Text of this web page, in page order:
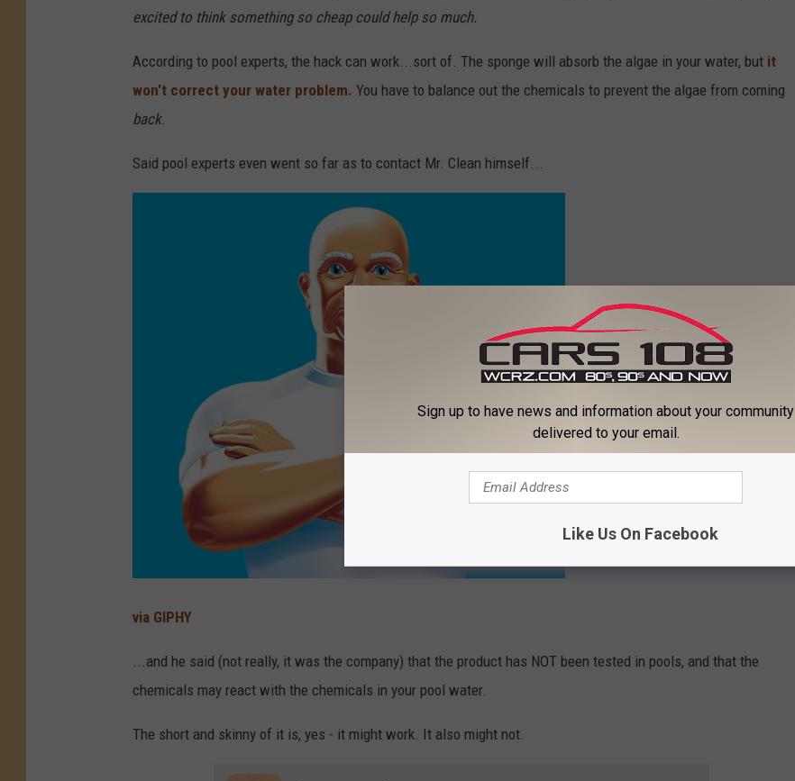
excited to think something so cheap could help so much.
According to pool experts, the hack can work...sort of. The sponge will absorb the algae in your water, but it
won't correct your water problem. You have to balance out the chemicals to prevent the algae from coming
back.
Said pool experts even went so far as to contact Mr. Clean himself...
via GIPHY
...and he said (not really, it was the company) that the product has NOT been tested in pools, and that the
chemicals may react with the chemicals in your pool water.
The short and skinny of it is, yes - it might work. It also might not.
Sign up to have news and information about your community
delivered to your email.
Like Us On Facebook